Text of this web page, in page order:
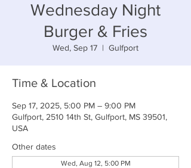
Wednesday Night
Burger & Fries
Wed, Sep 17
  |
Gulfport
Time & Location
Sep 17, 2025, 5:00 PM – 9:00 PM
Gulfport, 2510 14th St, Gulfport, MS 39501,
USA
Other dates
Wed, Aug 12, 5:00 PM